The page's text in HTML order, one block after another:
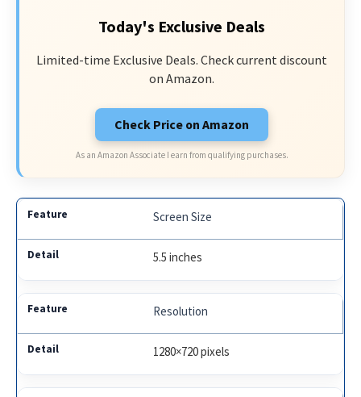
Today's Exclusive Deals
Limited-time Exclusive Deals. Check current discount
on Amazon.
Check Price on Amazon
As an Amazon Associate I earn from qualifying purchases.
Screen Size
5.5 inches
Resolution
1280×720 pixels